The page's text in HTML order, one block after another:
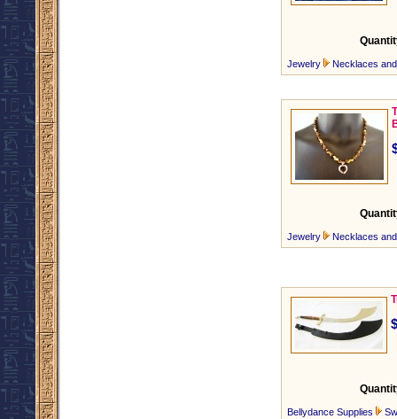
Jewelry Necklaces
Jewelry Necklaces
Bellydance Supplies